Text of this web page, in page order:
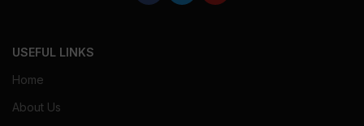
USEFUL LINKS
Home
About Us